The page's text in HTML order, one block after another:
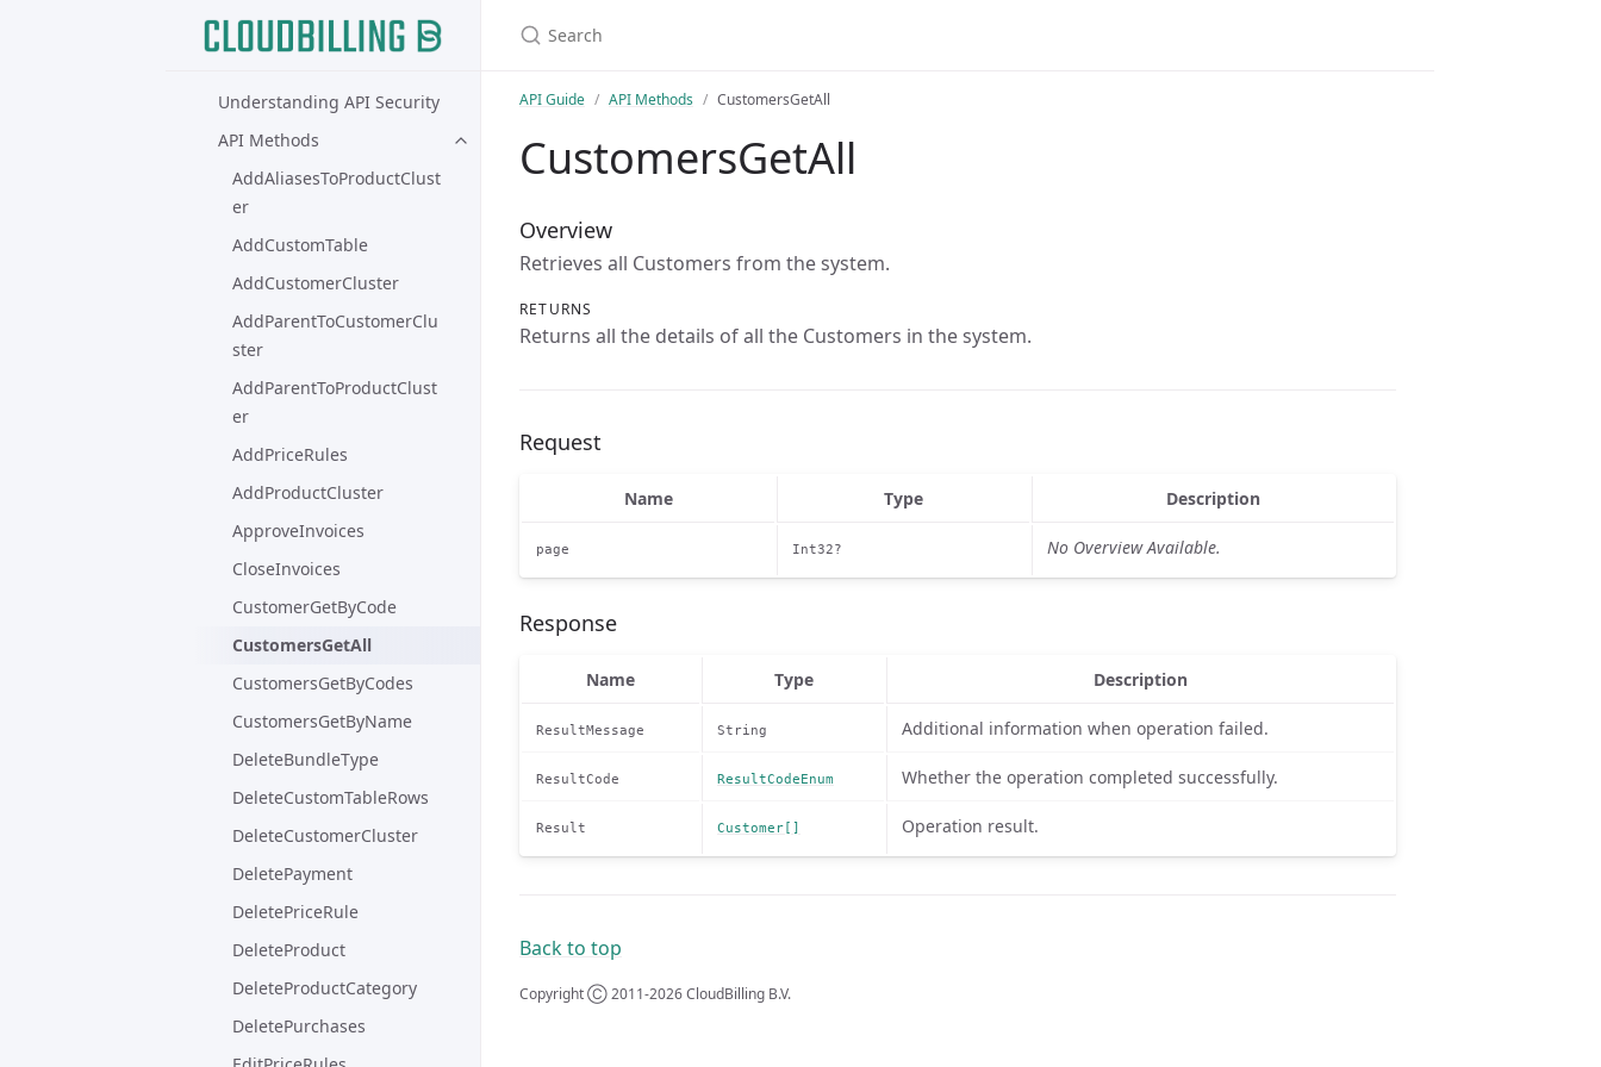
Connectors
Understanding API Security
API Methods
AddAliasesToProductClust
er
AddCustomTable
AddCustomerCluster
AddParentToCustomerClu
ster
AddParentToProductClust
er
AddPriceRules
AddProductCluster
ApproveInvoices
CloseInvoices
CustomerGetByCode
CustomersGetAll
CustomersGetByCodes
CustomersGetByName
DeleteBundleType
DeleteCustomTableRows
DeleteCustomerCluster
DeletePayment
DeletePriceRule
DeleteProduct
DeleteProductCategory
DeletePurchases
API Guide API Methods CustomersGetAll
CustomersGetAll
Overview
Retrieves all Customers from the system.
RETURNS
Returns all the details of all the Customers in the system.
Request
Name Type Description
page Int32? No Overview Available.
Response
Name Type Description
ResultMessage String Additional information when operation failed.
ResultCode ResultCodeEnum Whether the operation completed successfully.
Result Customer[] Operation result.
Back to top
Copyright Ⓒ 2011-2026 CloudBilling B.V.